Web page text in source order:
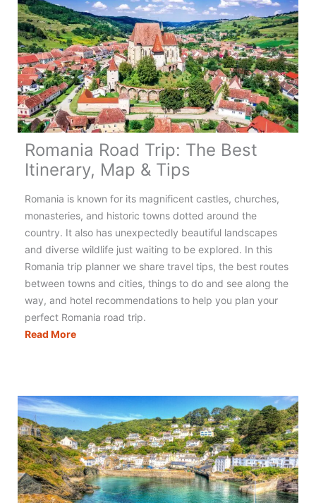
Romania’s
Famous
Road
Romania Road Trip: The Best
Itinerary, Map & Tips
Romania is known for its magnificent castles, churches,
monasteries, and historic towns dotted around the
country. It also has unexpectedly beautiful landscapes
and diverse wildlife just waiting to be explored. In this
Romania trip planner we share travel tips, the best routes
between towns and cities, things to do and see along the
way, and hotel recommendations to help you plan your
perfect Romania road trip.
Read MoreRomania
Best
Itinerary,
Map
&
Tips